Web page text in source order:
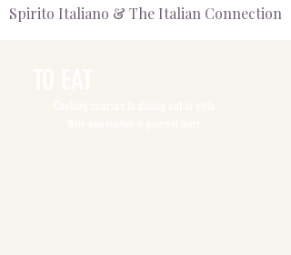
Spirito Italiano & The Italian Connection